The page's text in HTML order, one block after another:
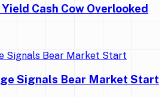
Cash Cow Overlooked
Signals Bear Market Start